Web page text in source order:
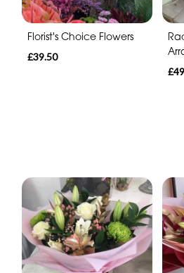
Florist's Choice Flowers
£39.50